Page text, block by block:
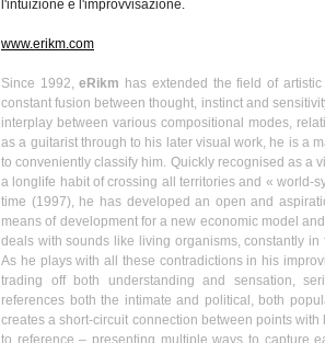
l'intuizione e l'improvvisazione.
www.erikm.com
Since 1992,eRikm has extended the field of
constant fusion between thought, instinct and
interplay between various compositional modes,
as a guitarist through to his later visual work, he is a
to conveniently classify him. Quickly recognised as a
a longlife habit of crossing all territories and « world-
time (1997), he has developed an open and
means of development for a new economic model
deals with sounds like living organisms, constantly
As he plays with all these contradictions in his
trading off both understanding and sensation,
references both the intimate and political, both
creates a short-circuit connection between points
to reference – presenting multiple ways to capture